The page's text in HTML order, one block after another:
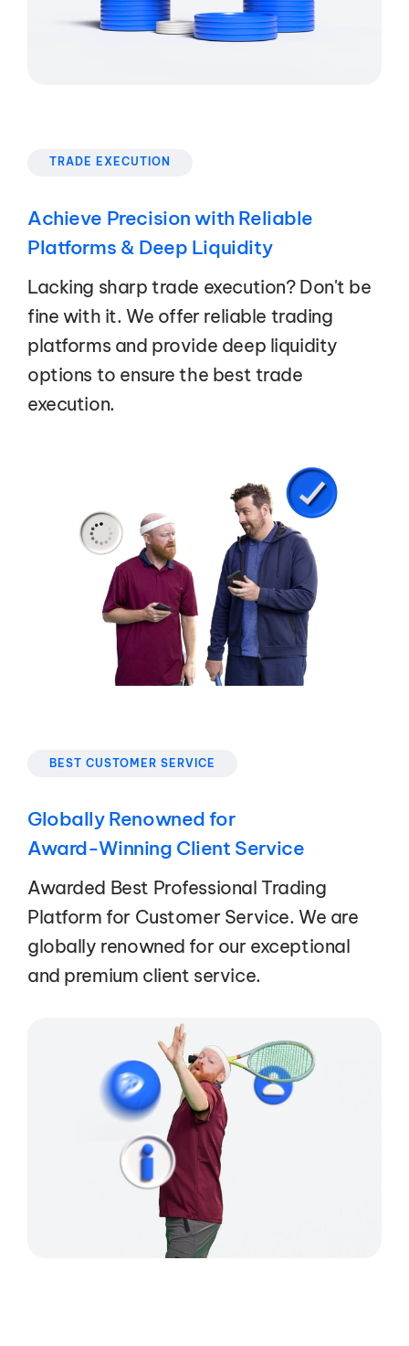
TRADE EXECUTION
Achieve Precision with Reliable
Platforms & Deep Liquidity
Lacking sharp trade execution? Don't be
fine with it. We offer reliable trading
platforms and provide deep liquidity
options to ensure the best trade
execution.
BEST CUSTOMER SERVICE
Globally Renowned for
Award-Winning Client Service
Awarded Best Professional Trading
Platform for Customer Service. We are
globally renowned for our exceptional
and premium client service.